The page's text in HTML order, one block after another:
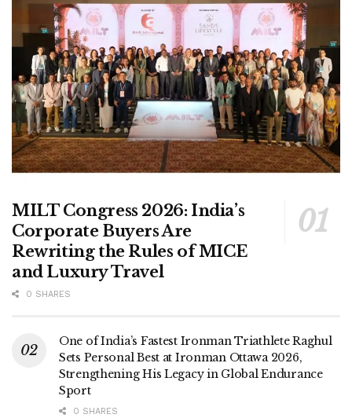
MILT Congress 2026: India’s
Corporate Buyers Are
Rewriting the Rules of MICE
and Luxury Travel
0 SHARES
One of India’s Fastest Ironman Triathlete Raghul
Sets Personal Best at Ironman Ottawa 2026,
Strengthening His Legacy in Global Endurance
Sport
0 SHARES